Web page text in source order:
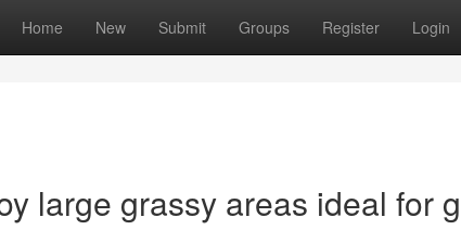
Home New Submit Groups Register Login
large grassy areas ideal for